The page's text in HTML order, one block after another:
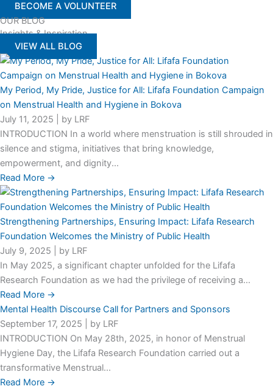
BECOME A VOLUNTEER
OUR BLOG
Insights & Inspiration
VIEW ALL BLOG
My Period, My Pride, Justice for All: Lifafa Foundation Campaign
on Menstrual Health and Hygiene in Bokova
July 11, 2025
by LRF
INTRODUCTION In a world where menstruation is still shrouded in
silence and stigma, initiatives that bring knowledge,
empowerment, and dignity...
Read More →
Strengthening Partnerships, Ensuring Impact: Lifafa Research
Foundation Welcomes the Ministry of Public Health
July 9, 2025
by LRF
In May 2025, a significant chapter unfolded for the Lifafa
Research Foundation as we had the privilege of receiving a...
Read More →
Mental Health Discourse Call for Partners and Sponsors
September 17, 2025
by LRF
INTRODUCTION On May 28th, 2025, in honor of Menstrual
Hygiene Day, the Lifafa Research Foundation carried out a
transformative Menstrual...
Read More →